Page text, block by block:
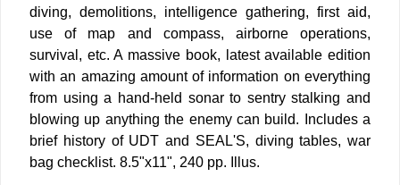
diving, demolitions, intelligence gathering, first aid,
use of map and compass, airborne operations,
survival, etc. A massive book, latest available edition
with an amazing amount of information on everything
from using a hand-held sonar to sentry stalking and
blowing up anything the enemy can build. Includes a
brief history of UDT and SEAL'S, diving tables, war
bag checklist. 8.5"x11", 240 pp. Illus.